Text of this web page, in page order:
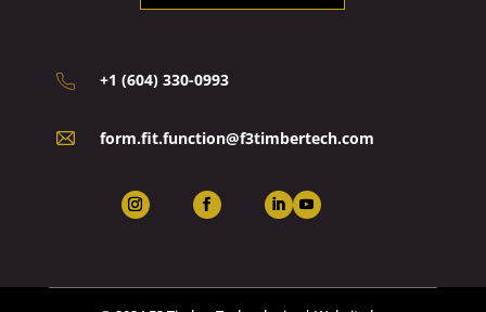
+1 (604) 330-0993
form.fit.function@f3timbertech.com